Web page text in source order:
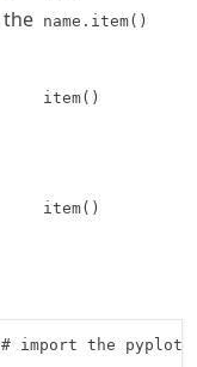
the name.item()
item()
item()
import the pyplot